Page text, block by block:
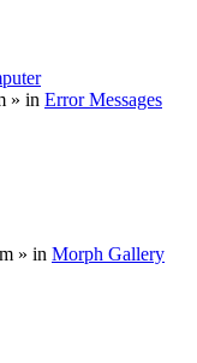
» in Error Messages
» in Morph Gallery